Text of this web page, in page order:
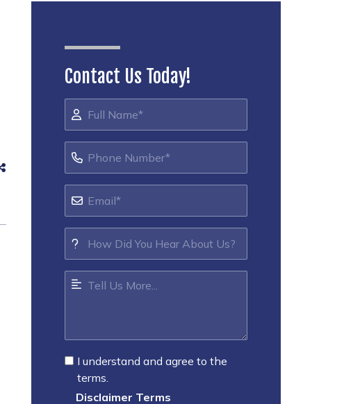
Contact Us Today!
I understand and agree to the
terms.
Disclaimer Terms